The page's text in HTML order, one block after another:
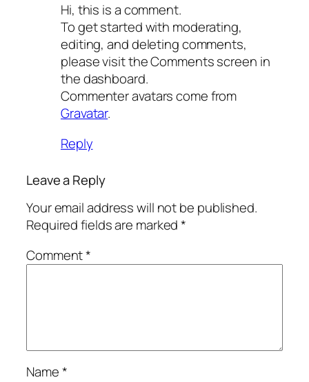
Hi, this is a comment.
To get started with moderating,
editing, and deleting comments,
please visit the Comments screen in
the dashboard.
Commenter avatars come from
Gravatar.
Reply
Leave a Reply
Your email address will not be published.
Required fields are marked*
Comment*
Name*